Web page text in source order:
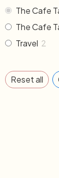
The Cafe
The Cafe
Travel 2
Reset all